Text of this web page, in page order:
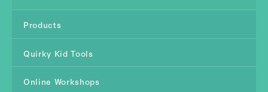
Products
Quirky Kid Tools
Online Workshops